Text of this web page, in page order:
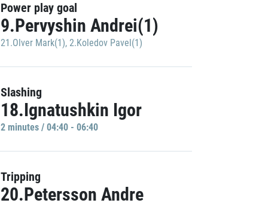
Power play goal
9.Pervyshin Andrei(1)
21.Olver Mark(1), 2.Koledov Pavel(1)
Slashing
18.Ignatushkin Igor
2 minutes / 04:40 - 06:40
Tripping
20.Petersson Andre